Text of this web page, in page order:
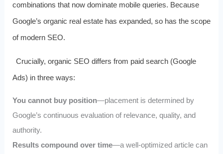
combinations that now dominate mobile queries. Because
Google’s organic real estate has expanded, so has the scope
of modern SEO.
Crucially, organic SEO differs from paid search (Google
Ads) in three ways:
You cannot buy position—placement is determined by
Google’s continuous evaluation of relevance, quality, and
authority.
Results compound over time—a well‑optimized article can